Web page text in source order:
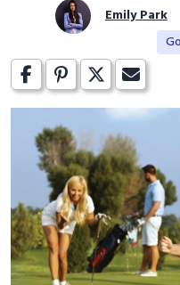
Emily Park